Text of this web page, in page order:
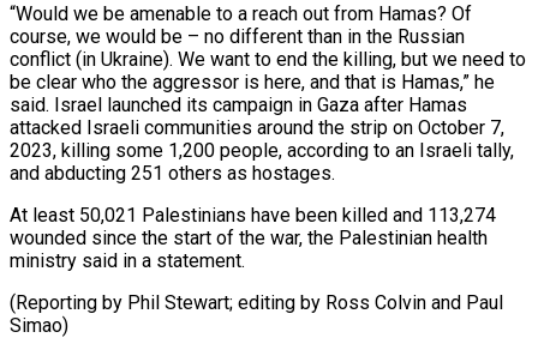
“Would we be amenable to a reach out from Hamas? Of
course, we would be – no different than in the Russian
conflict (in Ukraine). We want to end the killing, but we need to
be clear who the aggressor is here, and that is Hamas,” he
said. Israel launched its campaign in Gaza after Hamas
attacked Israeli communities around the strip on October 7,
2023, killing some 1,200 people, according to an Israeli tally,
and abducting 251 others as hostages.
At least 50,021 Palestinians have been killed and 113,274
wounded since the start of the war, the Palestinian health
ministry said in a statement.
(Reporting by Phil Stewart; editing by Ross Colvin and Paul
Simao)